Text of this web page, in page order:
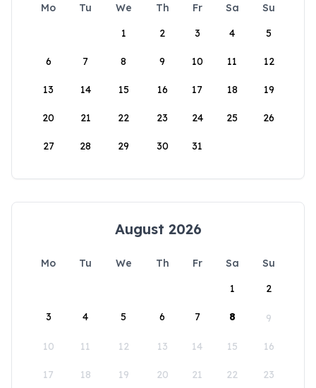
Mo Tu We Th Fr Sa
Su
1
2 3 4 5
6 7 8 9 10 11 12
13 14 15 16 17 18 19
20 21 22 23 24 25 26
27 28 29 30 31
August 2026
Mo Tu We Th Fr Sa
Su
1
2
3 4 5 6 7 8 9
10 11 12 13 14 15 16
17 18 19 20 21 22 23